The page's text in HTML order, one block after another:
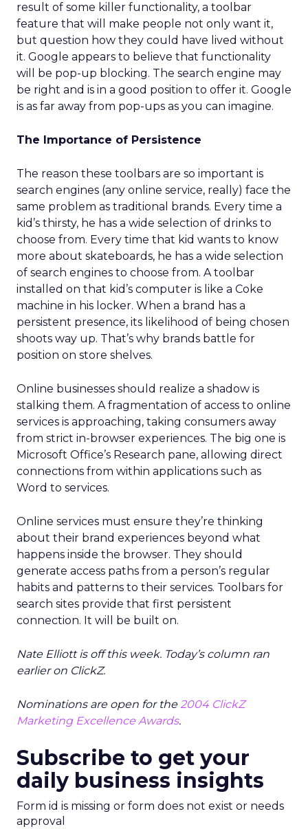
result of some killer functionality, a toolbar
feature that will make people not only want it,
but question how they could have lived without
it. Google appears to believe that functionality
will be pop-up blocking. The search engine may
be right and is in a good position to offer it. Google
is as far away from pop-ups as you can imagine.
The Importance of Persistence
The reason these toolbars are so important is
search engines (any online service, really) face the
same problem as traditional brands. Every time a
kid’s thirsty, he has a wide selection of drinks to
choose from. Every time that kid wants to know
more about skateboards, he has a wide selection
of search engines to choose from. A toolbar
installed on that kid’s computer is like a Coke
machine in his locker. When a brand has a
persistent presence, its likelihood of being chosen
shoots way up. That’s why brands battle for
position on store shelves.
Online businesses should realize a shadow is
stalking them. A fragmentation of access to online
services is approaching, taking consumers away
from strict in-browser experiences. The big one is
Microsoft Office’s Research pane, allowing direct
connections from within applications such as
Word to services.
Online services must ensure they’re thinking
about their brand experiences beyond what
happens inside the browser. They should
generate access paths from a person’s regular
habits and patterns to their services. Toolbars for
search sites provide that first persistent
connection. It will be built on.
Nate Elliott is off this week. Today’s column ran
earlier on ClickZ.
Nominations are open for the2004 ClickZ
Marketing Excellence Awards.
Subscribe to get your
daily business insights
Form id is missing or form does not exist or needs
approval